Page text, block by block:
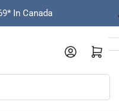
In Canada
Open mini cart